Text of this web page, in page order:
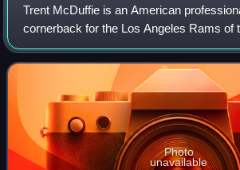
Trent McDuffie is an American
cornerback for the Los Angeles Rams of
Football League. He played college
Washington Huskies and was selected
Photo
unavailable